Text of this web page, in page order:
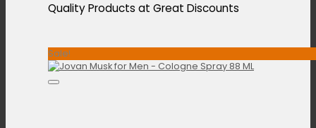
Quality Products at Great Discounts
Sale!